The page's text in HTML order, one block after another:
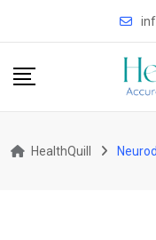
HealthQuill